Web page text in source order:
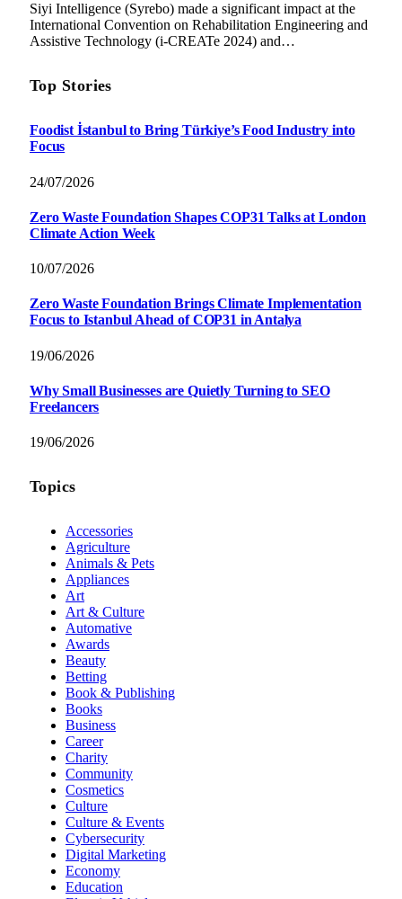
Siyi Intelligence (Syrebo) made a significant impact at the
International Convention on Rehabilitation Engineering and
Assistive Technology (i-CREATe 2024) and…
Top Stories
Foodist İstanbul to Bring Türkiye’s Food Industry into
Focus
24/07/2026
Zero Waste Foundation Shapes COP31 Talks at London
Climate Action Week
10/07/2026
Zero Waste Foundation Brings Climate Implementation
Focus to Istanbul Ahead of COP31 in Antalya
19/06/2026
Why Small Businesses are Quietly Turning to SEO
Freelancers
19/06/2026
Topics
Accessories
Agriculture
Animals & Pets
Appliances
Art
Art & Culture
Automative
Awards
Beauty
Betting
Book & Publishing
Books
Business
Career
Charity
Community
Cosmetics
Culture
Culture & Events
Cybersecurity
Digital Marketing
Economy
Education